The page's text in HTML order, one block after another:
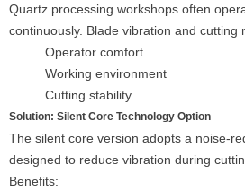
Quartz processing workshops often
continuously. Blade vibration and cutting
Operator comfort
Working environment
Cutting stability
Solution: Silent Core Technology Option
The silent core version adopts a noise-
designed to reduce vibration during
Benefits: